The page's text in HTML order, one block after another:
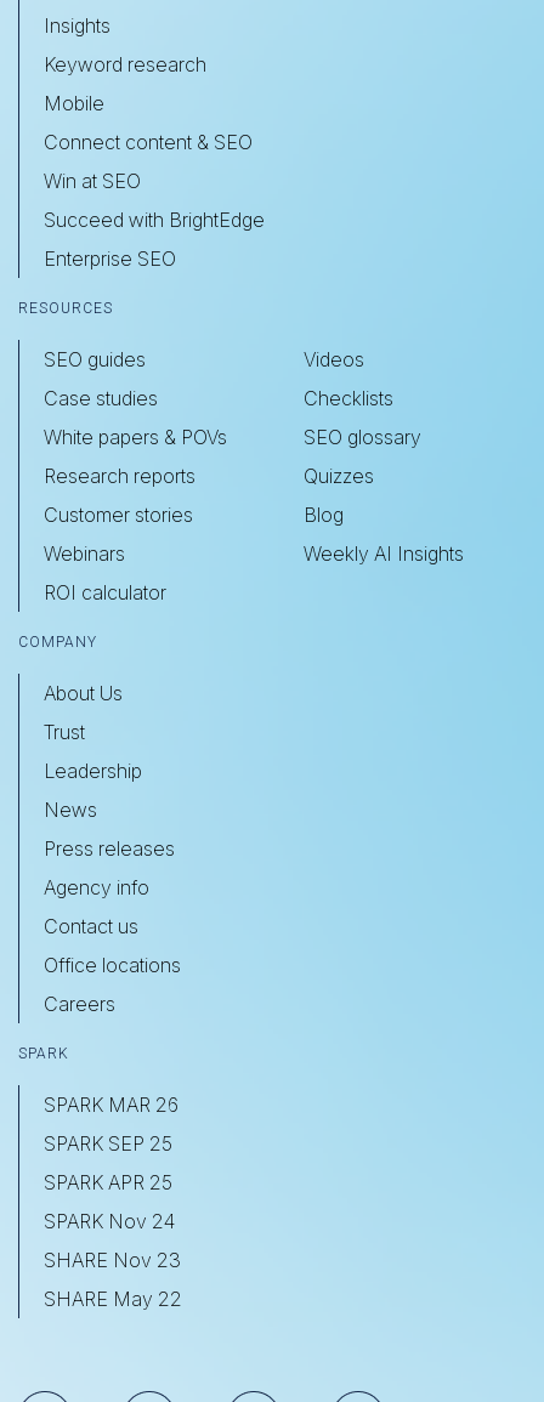
Insights
Keyword research
Mobile
Connect content & SEO
Win at SEO
Succeed with BrightEdge
Enterprise SEO
RESOURCES
SEO guides
Case studies
White papers & POVs
Research reports
Customer stories
Webinars
ROI calculator
Videos
Checklists
SEO glossary
Quizzes
Blog
Weekly AI Insights
COMPANY
About Us
Trust
Leadership
News
Press releases
Agency info
Contact us
Office locations
Careers
SPARK
SPARK MAR 26
SPARK SEP 25
SPARK APR 25
SPARK Nov 24
SHARE Nov 23
SHARE May 22